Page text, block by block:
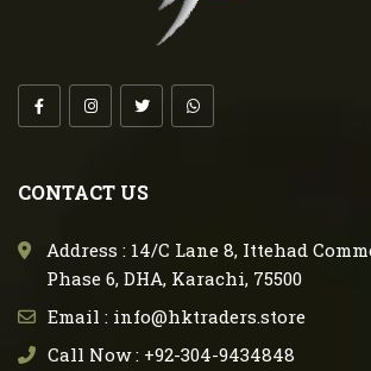
CONTACT US
Address : 14/C Lane 8, Ittehad
Phase 6, DHA, Karachi, 75500
Email : info@hktraders.store
Call Now : +92-304-9434848